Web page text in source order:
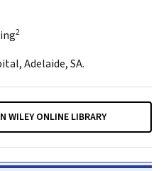
2
Adelaide, SA.
WILEY ONLINE LIBRARY